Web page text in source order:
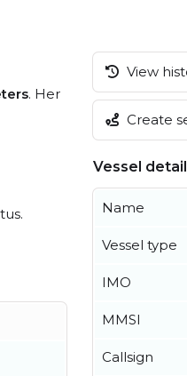
. Her
View
Create
Vessel
Name
Vessel type
IMO
MMSI
Callsign